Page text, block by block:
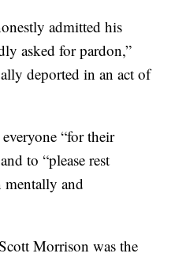
admitted his
asked for pardon,”
deported in an act of
“for their
to “please rest
mentally and
Morrison was the